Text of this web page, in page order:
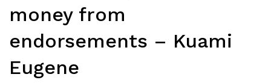
money from
endorsements – Kuami
Eugene